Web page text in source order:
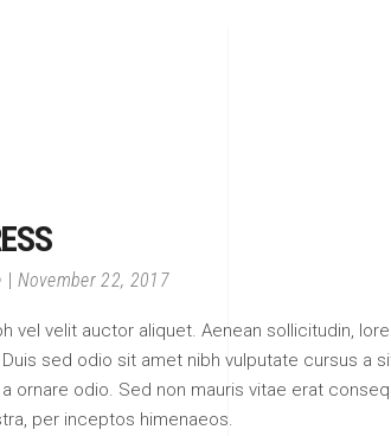
November 22, 2017
vel velit auctor aliquet. Aenean sollicitudin,
sed odio sit amet nibh vulputate cursus a
ornare odio. Sed non mauris vitae erat
per inceptos himenaeos.